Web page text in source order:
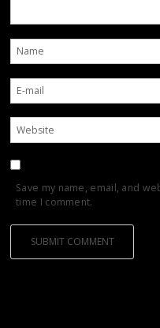
Save my name, email, and
time I comment.